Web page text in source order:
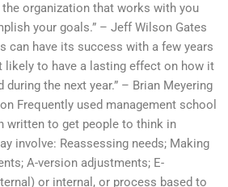
organization that works with you
your goals.” – Jeff Wilson Gates
can have its success with a few years
likely to have a lasting effect on how it
during the next year.” – Brian Meyering
Frequently used management school
written to get people to think in
involve: Reassessing needs; Making
A-version adjustments; E-
or internal, or process based to